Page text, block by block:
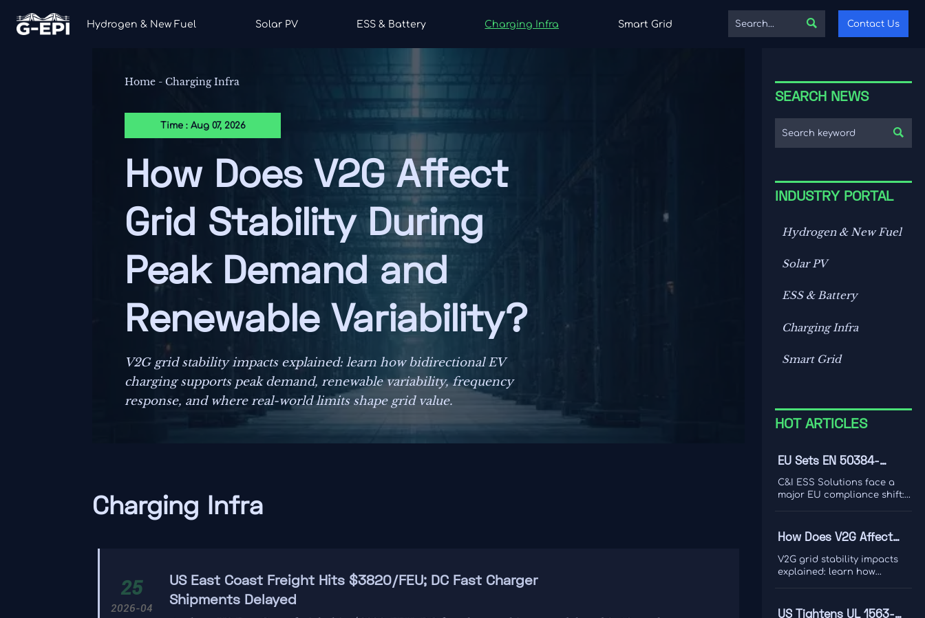
Hydrogen & New Fuel Solar PV ESS & Battery Charging Infra Smart Grid  Contact Us
Home -Charging Infra
Time : Aug 07, 2026
How Does V2G Affect
Grid Stability During
Peak Demand and
Renewable Variability?
V2G grid stability impacts explained: learn how bidirectional EV
charging supports peak demand, renewable variability, frequency
response, and where real-world limits shape grid value.
Charging Infra
25
2026-04
US East Coast Freight Hits $3820/FEU; DC Fast Charger
Shipments Delayed
SEARCH NEWS

INDUSTRY PORTAL
Hydrogen & New Fuel
Solar PV
ESS & Battery
Charging Infra
Smart Grid
HOT ARTICLES
EU Sets EN 50384-
2:2026 Rule for C&I ESS
Imports
C&I ESS Solutions face a
major EU compliance shift:
from Oct 1, 2026. Learn the
risks, deadlines, and
actions exporters must take
now.
How Does V2G Affect
Grid Stability During
Peak Demand and
V2G grid stability impacts
explained: learn how
renewable variability,
US Tightens UL 1563-